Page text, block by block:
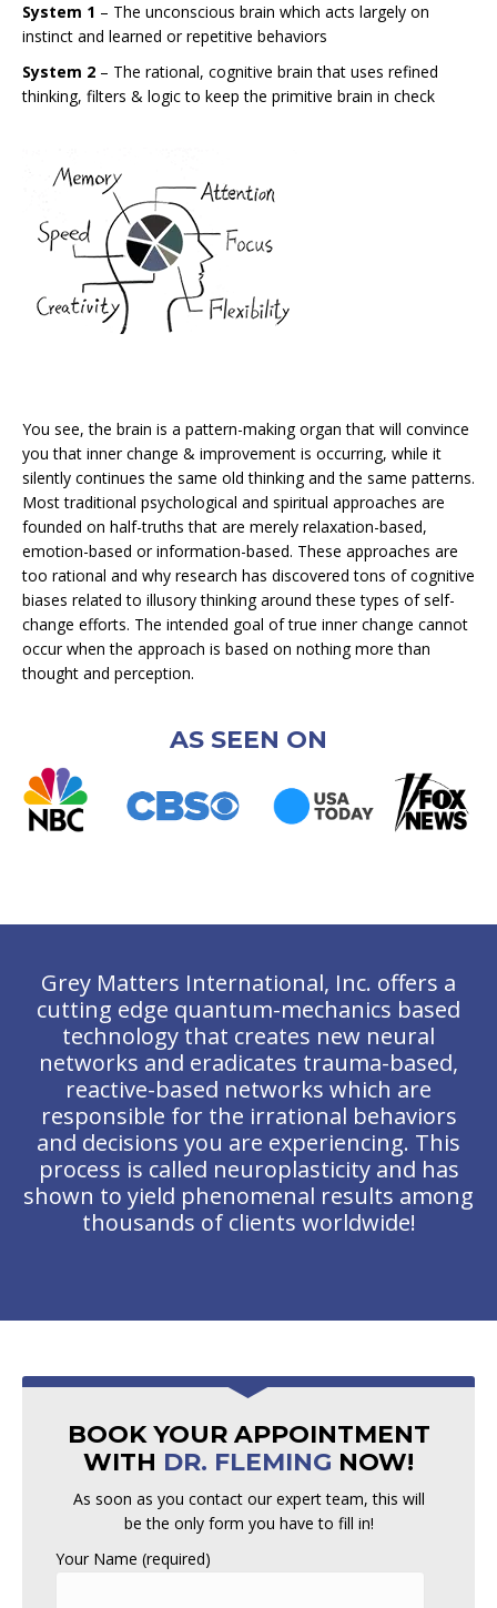
System 1 – The unconscious brain which acts largely on
instinct and learned or repetitive behaviors
System 2 – The rational, cognitive brain that uses refined
thinking, filters & logic to keep the primitive brain in check
You see, the brain is a pattern-making organ that will convince
you that inner change & improvement is occurring, while it
silently continues the same old thinking and the same patterns.
Most traditional psychological and spiritual approaches are
founded on half-truths that are merely relaxation-based,
emotion-based or information-based. These approaches are
too rational and why research has discovered tons of cognitive
biases related to illusory thinking around these types of self-
change efforts. The intended goal of true inner change cannot
occur when the approach is based on nothing more than
thought and perception.
AS SEEN ON
Grey Matters International, Inc. offers a
cutting edge quantum-mechanics based
technology that creates new neural
networks and eradicates trauma-based,
reactive-based networks which are
responsible for the irrational behaviors
and decisions you are experiencing. This
process is called neuroplasticity and has
shown to yield phenomenal results among
thousands of clients worldwide!
BOOK YOUR APPOINTMENT
WITH DR. FLEMING NOW!
As soon as you contact our expert team, this will
be the only form you have to fill in!
Your Name (required)